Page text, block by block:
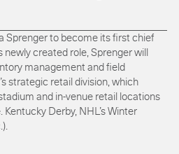
Sprenger to become its first chief
created role, Sprenger will
management and field
strategic retail division, which
and in-venue retail locations
Derby, NHL’s Winter